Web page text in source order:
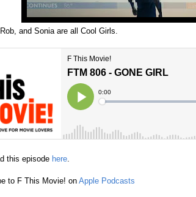
and Sonia are all Cool Girls.
this episode here
to F This Movie! on Apple Podcasts